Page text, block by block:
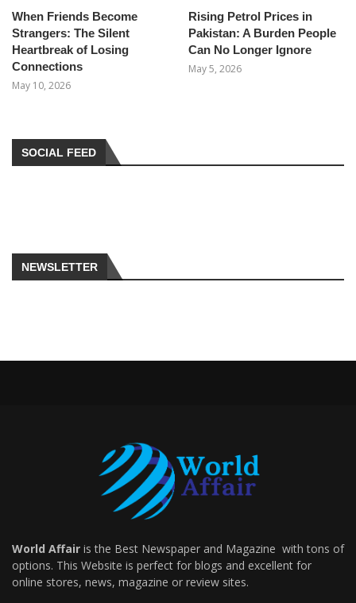
When Friends Become
Strangers: The Silent
Heartbreak of Losing
Connections
May 10, 2026
Rising Petrol Prices in
Pakistan: A Burden People
Can No Longer Ignore
May 5, 2026
SOCIAL FEED
NEWSLETTER
World Affair is the Best Newspaper and Magazine with tons of
options. This Website is perfect for blogs and excellent for
online stores, news, magazine or review sites.